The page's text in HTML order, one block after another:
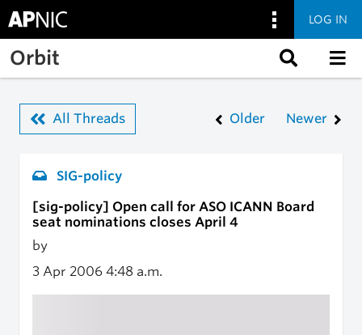
Skip to main content
LOG IN
Orbit
All Threads Older Newer
SIG-policy
[sig-policy] Open call for ASO ICANN Board
seat nominations closes April 4
by
3 Apr 2006 4:48 a.m.